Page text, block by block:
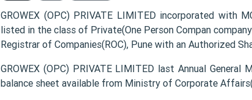
GROWEX (OPC) PRIVATE LIMITED incorporated with
listed in the class of Private(One Person Compan
Registrar of Companies(ROC), Pune with an Authorized
GROWEX (OPC) PRIVATE LIMITED last Annual
balance sheet available from Ministry of Corporate